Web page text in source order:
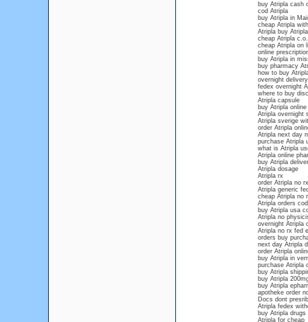
buy Atripla cash
cod Atripla
buy Atripla in
cheap Atripla
Atripla buy Atripla
cheap Atripla
cheap Atripla on
online
buy Atripla in
buy pharmacy
how to buy
overnight
fedex overnight
where to buy
Atripla capsule
buy Atripla online
Atripla overnight
Atripla sverige
order Atripla
Atripla next day
purchase Atripla
what is Atripla
Atripla online
buy Atripla
Atripla dosage
Atripla rx
order Atripla no
Atripla generic
cheap Atripla no
Atripla orders cod
buy Atripla usa
Atripla no
overnight Atripla
Atripla no rx fed
orders buy
next day Atripla
order Atripla
buy Atripla in
purchase Atripla
buy Atripla
buy Atripla
buy Atripla
apotheke order
Docs dont
Atripla fedex
buy Atripla drugs
Atripla for cheap